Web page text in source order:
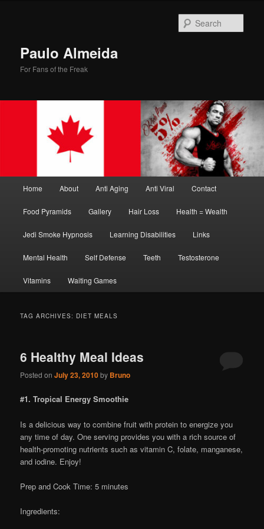
Paulo Almeida
For Fans of the Freak
Home About Anti Aging Anti Viral Contact
Food Pyramids Gallery Hair Loss Health = Wealth
Jedi Smoke Hypnosis Learning Disabilities Links
Mental Health Self Defense Teeth Testosterone
Vitamins Waiting Games
TAG ARCHIVES: DIET MEALS
6 Healthy Meal Ideas
Posted onJuly 23, 2010by Bruno
#1. Tropical Energy Smoothie
Is a delicious way to combine fruit with protein to energize you
any time of day. One serving provides you with a rich source of
health-promoting nutrients such as vitamin C, folate, manganese,
and iodine. Enjoy!
Prep and Cook Time: 5 minutes
Ingredients: